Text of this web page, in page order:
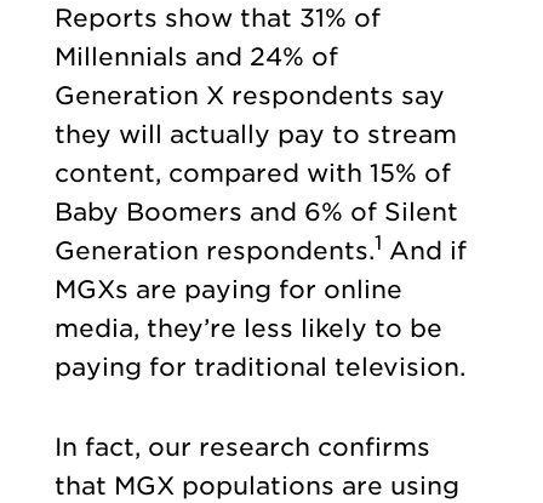
Reports show that 31% of
Millennials and 24% of
Generation X respondents say
they will actually pay to stream
content, compared with 15% of
Baby Boomers and 6% of Silent
Generation respondents.1 And if
MGXs are paying for online
media, they’re less likely to be
paying for traditional television.
In fact, our research confirms
that MGX populations are using